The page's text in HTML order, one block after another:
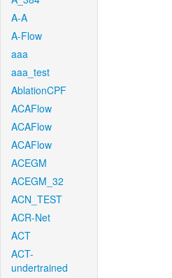
A-A
A-Flow
aaa
aaa_test
AblationCPF
ACAFlow
ACAFlow
ACAFlow
ACEGM
ACEGM_32
ACN_TEST
ACR-Net
ACT
ACT-
undertrained